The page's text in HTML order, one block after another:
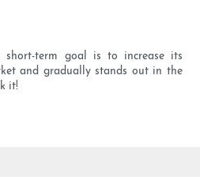
short-term goal is to increase its
and gradually stands out in the
it!